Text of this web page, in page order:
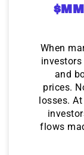
When
and
prices.
losses.
flows